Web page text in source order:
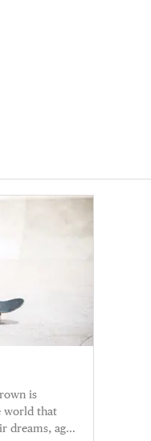
is
world that
dreams, age